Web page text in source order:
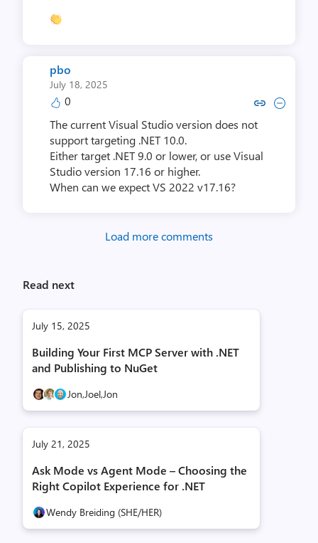
pbo
July 18, 2025
0 Copy link to comment by
Collapse comment
The current Visual Studio version does not
support targeting .NET 10.0.
Either target .NET 9.0 or lower, or use Visual
Studio version 17.16 or higher.
When can we expect VS 2022 v17.16?
Load more comments
Read next
July 15, 2025
Building Your First MCP Server with .NET
and Publishing to NuGet
Jon,Joel,Jon
July 21, 2025
Ask Mode vs Agent Mode – Choosing the
Right Copilot Experience for .NET
Wendy Breiding (SHE/HER)